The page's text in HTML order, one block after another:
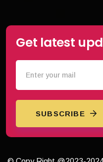
Get latest
SUBSCRIBE